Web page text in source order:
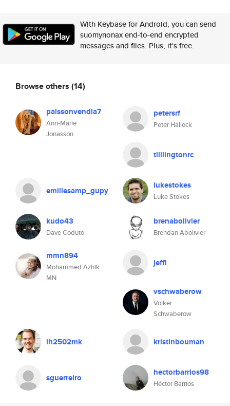
With Keybase for Android, you can send
suomynonax end-to-end encrypted
messages and files. Plus, it's free.
Browse others (14)
palssonvendla7
Ann-Marie
Jonasson
petersrf
Peter Hallock
tlillingtonrc
emillesamp_gupy lukestokes
Luke Stokes
kudo43
Dave Coduto
brenabolivier
Brendan Abolivier
mmn894
Mohammed Azhik
MN
jeffl
vschwaberow
Volker
Schwaberow
ih2502mk kristinbouman
sguerreiro hectorbarrios98
Héctor Barrios